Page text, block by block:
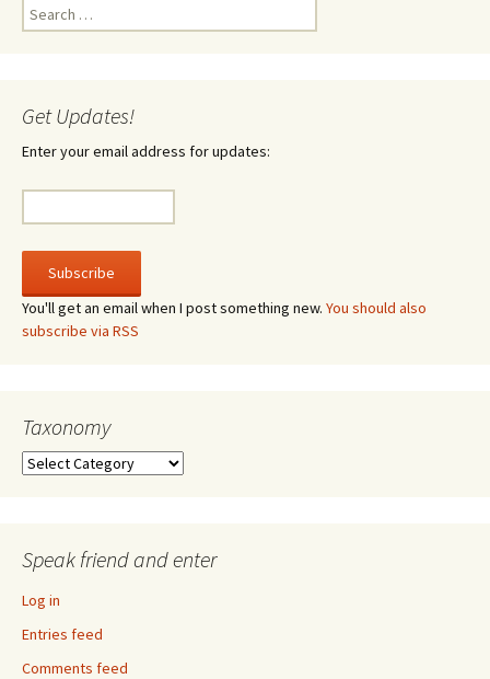
Search
for:
Get Updates!
Enter your email address for updates:
You'll get an email when I post something new. You should also
subscribe via RSS
Taxonomy
Taxonomy
Speak friend and enter
Log in
Entries feed
Comments feed